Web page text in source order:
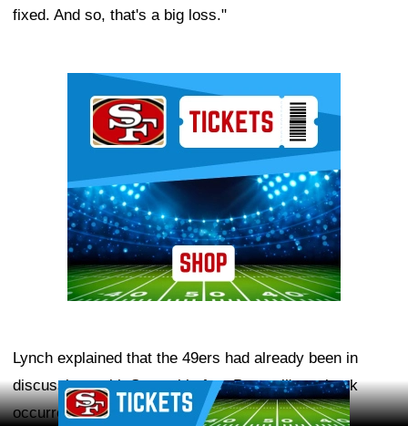
fixed. And so, that's a big loss."
Lynch explained that the 49ers had already been in
discussions with Samuel before Pearsall's setback
occurred.
Ad Block